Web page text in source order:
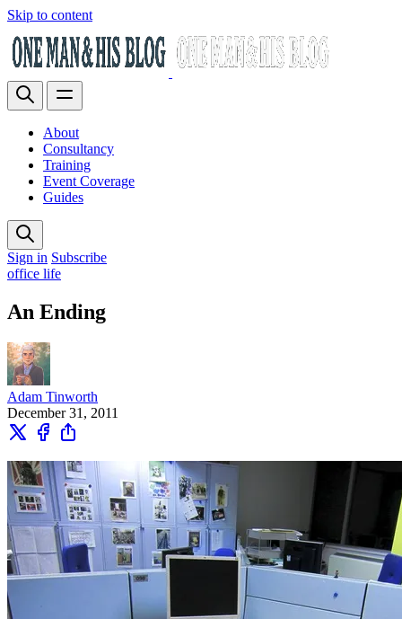
Skip to content
About
Consultancy
Training
Event Coverage
Guides
Sign in Subscribe
office life
An Ending
Adam Tinworth
December 31, 2011